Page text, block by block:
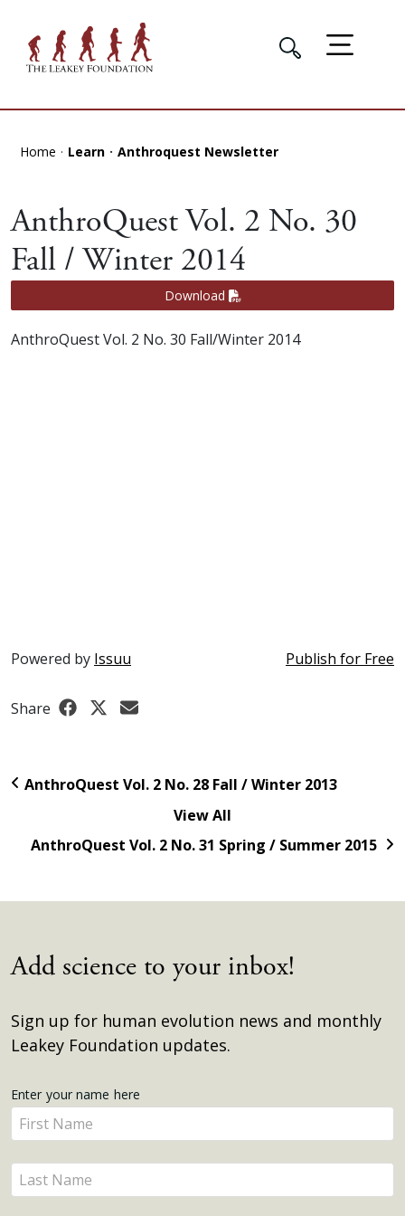
Home Learn Anthroquest Newsletter
AnthroQuest Vol. 2 No. 30
Fall / Winter 2014
Download
AnthroQuest Vol. 2 No. 30 Fall/Winter 2014
Powered by Issuu Publish for Free
Share
AnthroQuest Vol. 2 No. 28 Fall / Winter 2013
View All
AnthroQuest Vol. 2 No. 31 Spring / Summer 2015
Add science to your inbox!
Sign up for human evolution news and monthly
Leakey Foundation updates.
Get
Updates
Enter your name here
Enter
your
name
here
Enter
your